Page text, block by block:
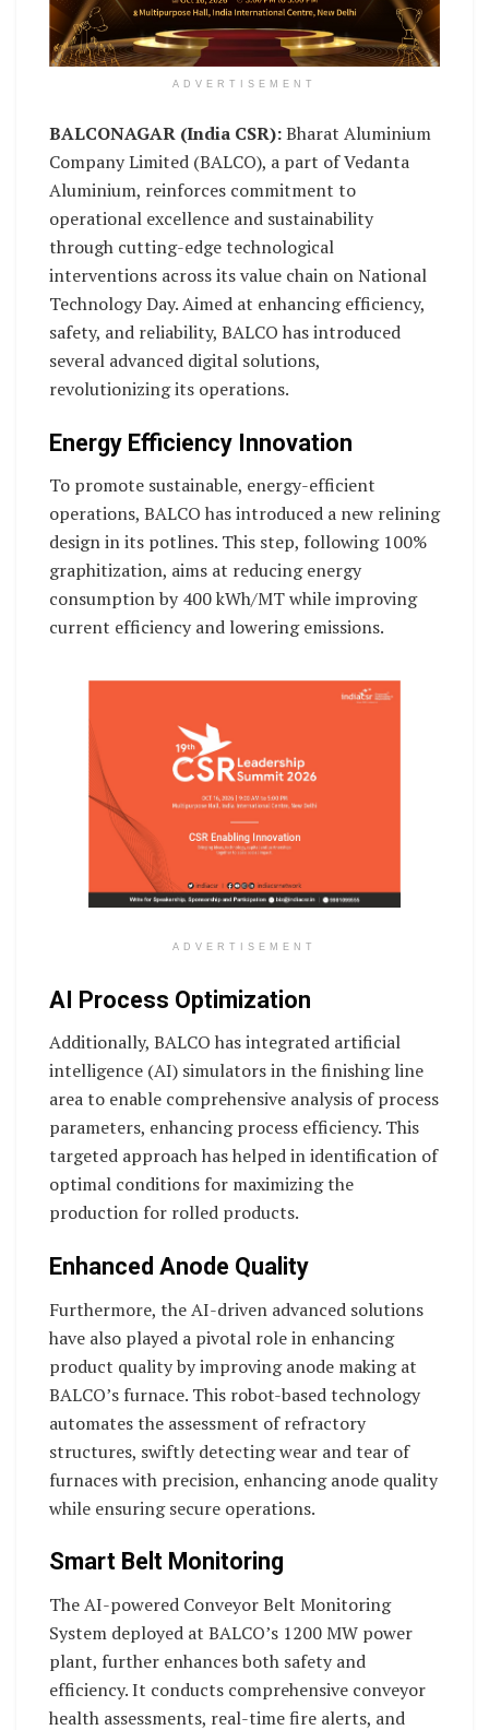
ADVERTISEMENT
BALCONAGAR (India CSR):Bharat Aluminium
Company Limited (BALCO), a part of Vedanta
Aluminium, reinforces commitment to
operational excellence and sustainability
through cutting-edge technological
interventions across its value chain on National
Technology Day. Aimed at enhancing efficiency,
safety, and reliability, BALCO has introduced
several advanced digital solutions,
revolutionizing its operations.
Energy Efficiency Innovation
To promote sustainable, energy-efficient
operations, BALCO has introduced a new relining
design in its potlines. This step, following 100%
graphitization, aims at reducing energy
consumption by 400 kWh/MT while improving
current efficiency and lowering emissions.
ADVERTISEMENT
AI Process Optimization
Additionally, BALCO has integrated artificial
intelligence (AI) simulators in the finishing line
area to enable comprehensive analysis of process
parameters, enhancing process efficiency. This
targeted approach has helped in identification of
optimal conditions for maximizing the
production for rolled products.
Enhanced Anode Quality
Furthermore, the AI-driven advanced solutions
have also played a pivotal role in enhancing
product quality by improving anode making at
BALCO’s furnace. This robot-based technology
automates the assessment of refractory
structures, swiftly detecting wear and tear of
furnaces with precision, enhancing anode quality
while ensuring secure operations.
Smart Belt Monitoring
The AI-powered Conveyor Belt Monitoring
System deployed at BALCO’s 1200 MW power
plant, further enhances both safety and
efficiency. It conducts comprehensive conveyor
health assessments, real-time fire alerts, and